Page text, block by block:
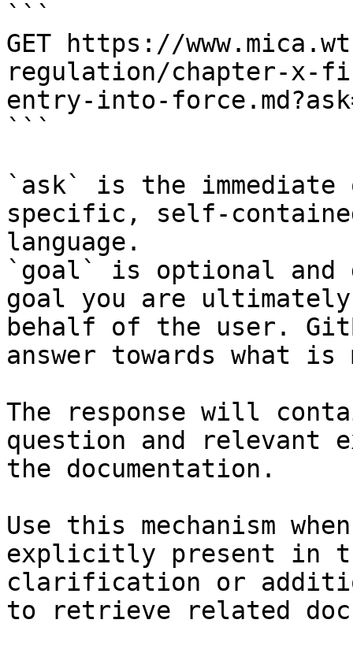
```
GET https://
regulation/chapter-x-
entry-into-
```
`ask` is the
specific, self-
language.
`goal` is optional and
goal you are
behalf of the user.
answer towards what
The response will
question and relevant
the documentation.
Use this mechanism
explicitly present in
clarification or